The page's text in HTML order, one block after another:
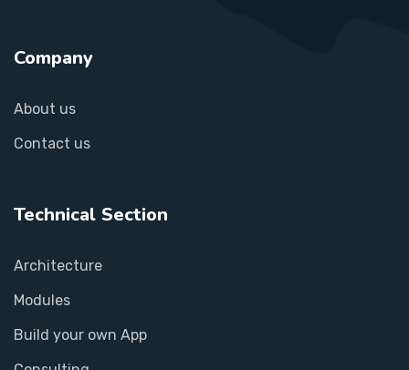
Company
About us
Contact us
Technical Section
Architecture
Modules
Build your own App